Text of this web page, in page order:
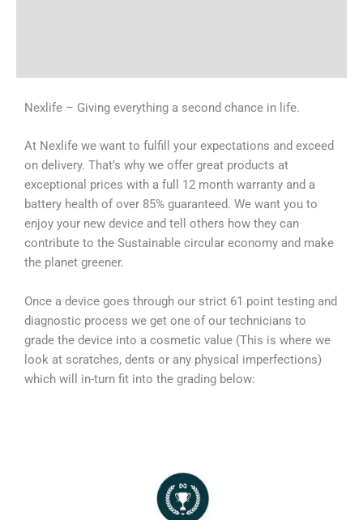
Nexlife – Giving everything a second chance in life.
At Nexlife we want to fulfill your expectations and exceed
on delivery. That’s why we offer great products at
exceptional prices with a full 12 month warranty and a
battery health of over 85% guaranteed. We want you to
enjoy your new device and tell others how they can
contribute to the Sustainable circular economy and make
the planet greener.
Once a device goes through our strict 61 point testing and
diagnostic process we get one of our technicians to
grade the device into a cosmetic value (This is where we
look at scratches, dents or any physical imperfections)
which will in-turn fit into the grading below: